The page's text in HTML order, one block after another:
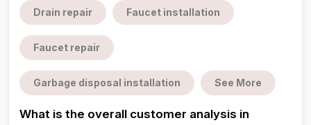
Drain repair Faucet installation
Faucet repair
Garbage disposal installation See More
What is the overall customer analysis in